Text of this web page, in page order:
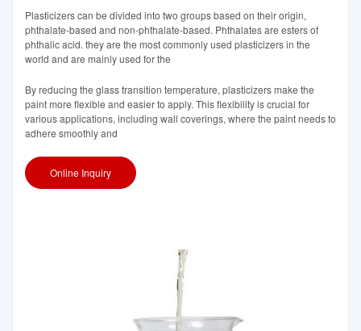
Plasticizers can be divided into two groups based on their origin,
phthalate-based and non-phthalate-based. Phthalates are esters of
phthalic acid. they are the most commonly used plasticizers in the
world and are mainly used for the
By reducing the glass transition temperature, plasticizers make the
paint more flexible and easier to apply. This flexibility is crucial for
various applications, including wall coverings, where the paint needs to
adhere smoothly and
Online Inquiry